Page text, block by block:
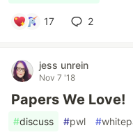
17 2
jess unrein
Nov 7 '18
Papers We Love!
#discuss #pwl #